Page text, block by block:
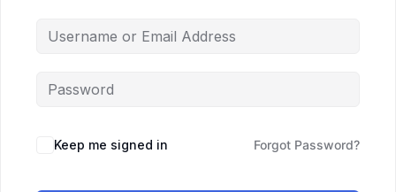
Keep me signed in Forgot Password?